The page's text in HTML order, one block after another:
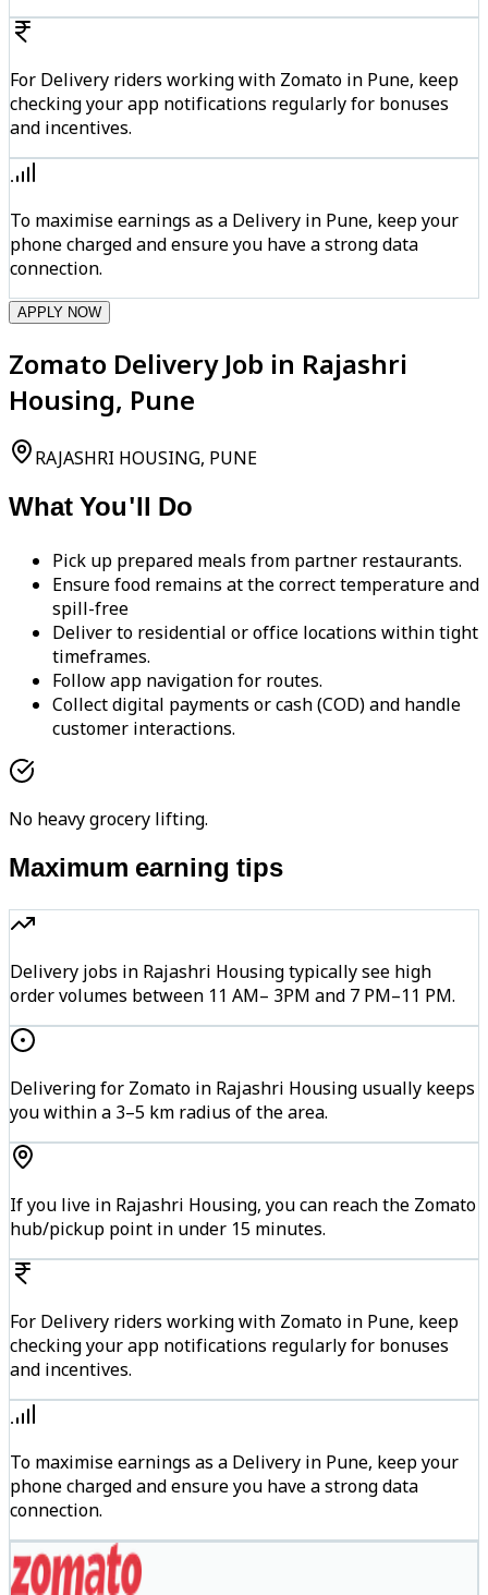
For Delivery riders working with Zomato in Pune, keep
checking your app notifications regularly for bonuses
and incentives.
To maximise earnings as a Delivery in Pune, keep your
phone charged and ensure you have a strong data
connection.
APPLY NOW
Zomato Delivery Job in Rajashri
Housing, Pune
RAJASHRI HOUSING, PUNE
What You'll Do
Pick up prepared meals from partner restaurants.
Ensure food remains at the correct temperature and
spill-free
Deliver to residential or office locations within tight
timeframes.
Follow app navigation for routes.
Collect digital payments or cash (COD) and handle
customer interactions.
No heavy grocery lifting.
Maximum earning tips
Delivery jobs in Rajashri Housing typically see high
order volumes between 11 AM– 3PM and 7 PM–11 PM.
Delivering for Zomato in Rajashri Housing usually keeps
you within a 3–5 km radius of the area.
If you live in Rajashri Housing, you can reach the Zomato
hub/pickup point in under 15 minutes.
For Delivery riders working with Zomato in Pune, keep
checking your app notifications regularly for bonuses
and incentives.
To maximise earnings as a Delivery in Pune, keep your
phone charged and ensure you have a strong data
connection.